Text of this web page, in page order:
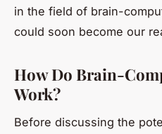
in the field of brain-
could soon become our
How Do Brain-
Work?
Before discussing the